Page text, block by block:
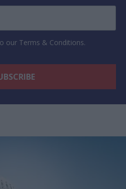
our Terms & Conditions.